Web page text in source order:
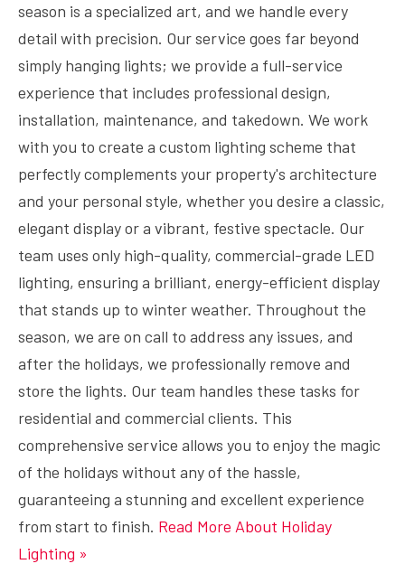
season is a specialized art, and we handle every
detail with precision. Our service goes far beyond
simply hanging lights; we provide a full-service
experience that includes professional design,
installation, maintenance, and takedown. We work
with you to create a custom lighting scheme that
perfectly complements your property's architecture
and your personal style, whether you desire a classic,
elegant display or a vibrant, festive spectacle. Our
team uses only high-quality, commercial-grade LED
lighting, ensuring a brilliant, energy-efficient display
that stands up to winter weather. Throughout the
season, we are on call to address any issues, and
after the holidays, we professionally remove and
store the lights. Our team handles these tasks for
residential and commercial clients. This
comprehensive service allows you to enjoy the magic
of the holidays without any of the hassle,
guaranteeing a stunning and excellent experience
from start to finish. Read More About Holiday
Lighting »